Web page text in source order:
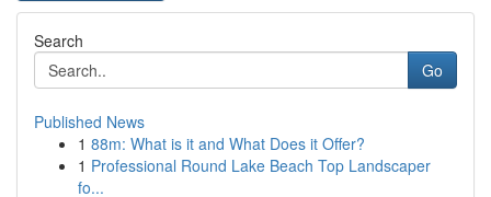
Search
Go
Published News
1 88m: What is it and What Does it Offer?
1 Professional Round Lake Beach Top Landscaper
fo...